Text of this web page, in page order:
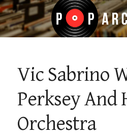
Vic Sabrino
Perksey And
Orchestra